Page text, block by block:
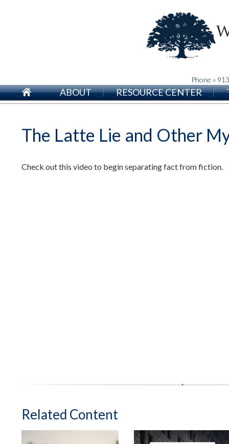
Phone »
ABOUT RESOURCE CENTER
The Latte Lie and Other
Check out this video to begin separating fact from fiction.
Related Content